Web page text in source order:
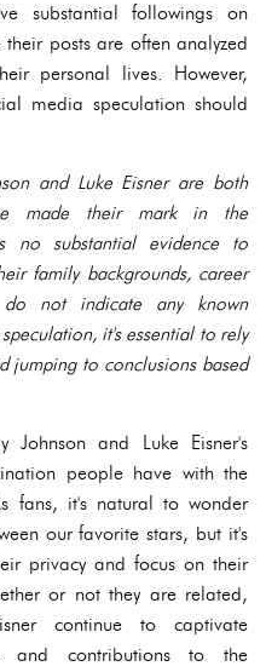
substantial followings on
posts are often analyzed
personal lives. However,
media speculation should
and Luke Eisner are both
made their mark in the
no substantial evidence to
family backgrounds, career
do not indicate any known
it's essential to rely
jumping to conclusions based
Johnson and Luke Eisner's
people have with the
fans, it's natural to wonder
our favorite stars, but it's
privacy and focus on their
or not they are related,
continue to captivate
and contributions to the